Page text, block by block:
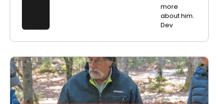
more
about him.
Dev